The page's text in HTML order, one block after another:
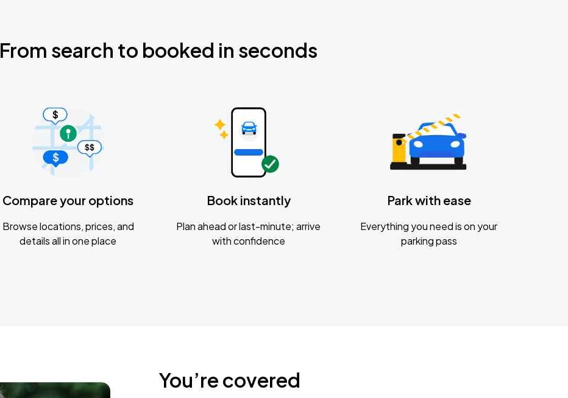
From search to booked in seconds
Compare your options
Browse locations, prices, and
details all in one place
Book instantly
Plan ahead or last-minute; arrive
with confidence
Park with ease
Everything you need is on your
parking pass
You’re covered